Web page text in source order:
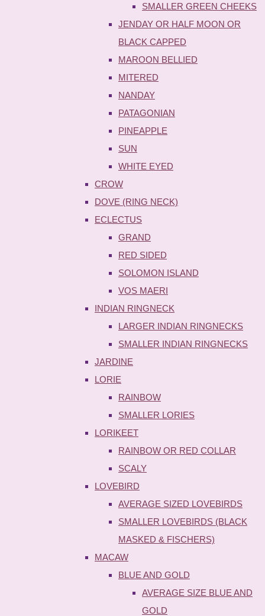
SMALLER GREEN CHEEKS
JENDAY OR HALF MOON OR
BLACK CAPPED
MAROON BELLIED
MITERED
NANDAY
PATAGONIAN
PINEAPPLE
SUN
WHITE EYED
CROW
DOVE (RING NECK)
ECLECTUS
GRAND
RED SIDED
SOLOMON ISLAND
VOS MAERI
INDIAN RINGNECK
LARGER INDIAN RINGNECKS
SMALLER INDIAN RINGNECKS
JARDINE
LORIE
RAINBOW
SMALLER LORIES
LORIKEET
RAINBOW OR RED COLLAR
SCALY
LOVEBIRD
AVERAGE SIZED LOVEBIRDS
SMALLER LOVEBIRDS (BLACK
MASKED & FISCHERS)
MACAW
BLUE AND GOLD
AVERAGE SIZE BLUE AND
GOLD